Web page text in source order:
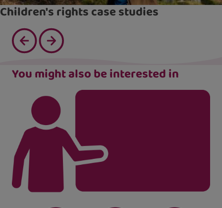
Children's rights case studies
You might also be interested in